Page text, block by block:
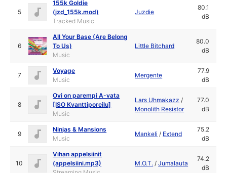
5
155k Goldie
(jzd_155k.mod)
Tracked Music
Juzdie
80.1
dB
6
All Your Base (Are Belong
To Us)
Music
Little Bitchard
80.0
dB
7
Voyage
Music
Mergente
77.9
dB
8
Ovi on parempi A-vata
[ISO Kvanttiporeilu]
Music
Lars Uhmakazz /
Monolith Resistor
77.0
dB
9
Ninjas & Mansions
Music
Mankeli / Extend
75.2
dB
10
Vihan appelsiinit
(appelsiini.mp3)
M.O.T. /Jumalauta
74.2
dB